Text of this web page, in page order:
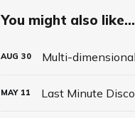
You might also like...
AUG 30 Multi-
MAY 11 Last Minute